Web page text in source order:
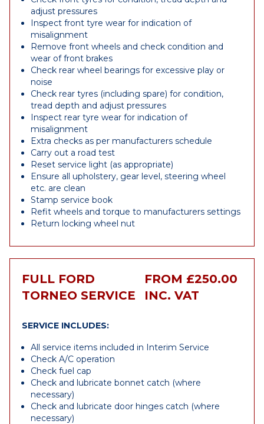
adjust pressures
Inspect front tyre wear for indication of
misalignment
Remove front wheels and check condition and
wear of front brakes
Check rear wheel bearings for excessive play or
noise
Check rear tyres (including spare) for condition,
tread depth and adjust pressures
Inspect rear tyre wear for indication of
misalignment
Extra checks as per manufacturers schedule
Carry out a road test
Reset service light (as appropriate)
Ensure all upholstery, gear level, steering wheel
etc. are clean
Stamp service book
Refit wheels and torque to manufacturers settings
Return locking wheel nut
FULL FORD
TORNEO SERVICE
FROM £250.00
INC. VAT
SERVICE INCLUDES:
All service items included in Interim Service
Check A/C operation
Check fuel cap
Check and lubricate bonnet catch (where
necessary)
Check and lubricate door hinges catch (where
necessary)